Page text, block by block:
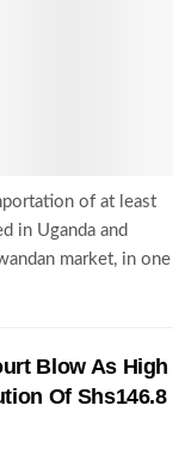
of at least
in Uganda and
market, in one
Blow As High
Of Shs146.8